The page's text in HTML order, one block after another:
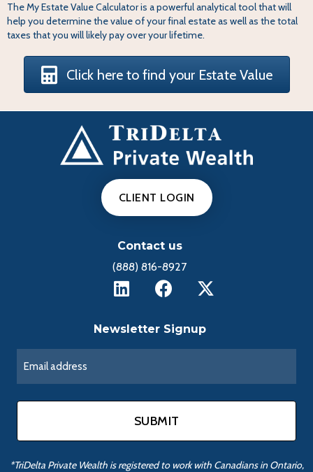
The My Estate Value Calculator is a powerful analytical tool that will
help you determine the value of your final estate as well as the total
taxes that you will likely pay over your lifetime.
Click here to find your Estate Value
CLIENT LOGIN
Contact us
(888) 816-8927
Newsletter Signup
*TriDelta Private Wealth is registered to work with Canadians in Ontario,